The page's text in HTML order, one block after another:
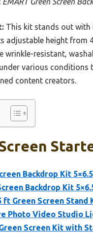
This kit stands out with
adjustable height from
wrinkle-resistant,
various conditions
content creators.
Backdrop Kit
Backdrop Kit
ft Green Screen Stand
Photo Video Studio
Screen Kit with